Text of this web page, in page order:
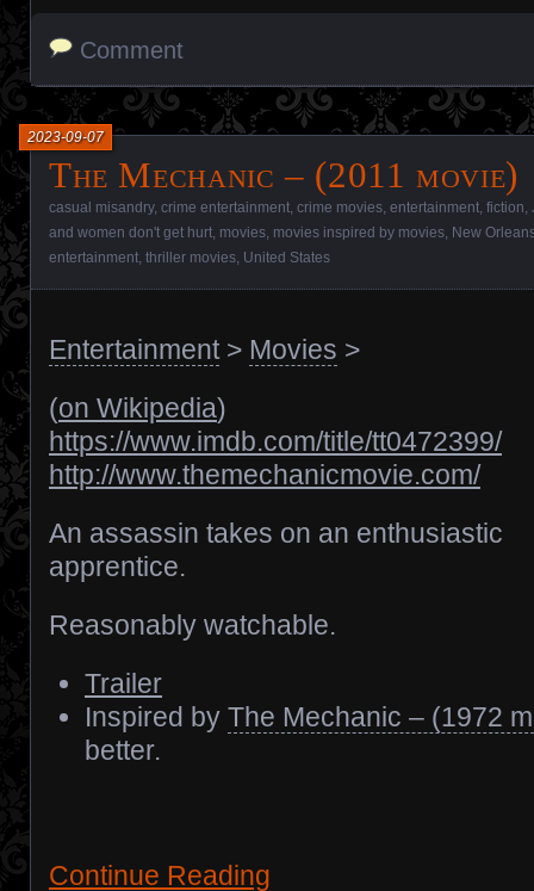
Comment
The Mechanic – (2011 movie)
2023-09-07
casual misandry, crime entertainment crime movies entertainment fiction
and women don't get hurt movies movies inspired by movies New
entertainment thriller movies United States
Entertainment> Movies >
(on Wikipedia)
https://www.imdb.com/title/tt0472399/
http://www.themechanicmovie.com/
An assassin takes on an enthusiastic
apprentice.
Reasonably watchable.
Trailer
Inspired by The Mechanic – (1972
better.
Continue Reading